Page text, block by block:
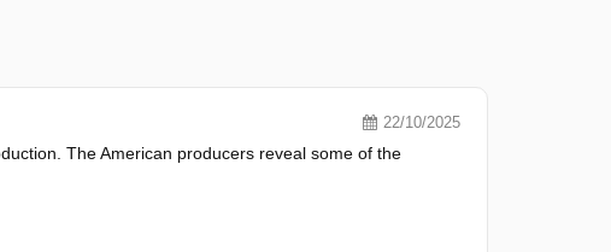
22/10/2025
The American producers reveal some of the